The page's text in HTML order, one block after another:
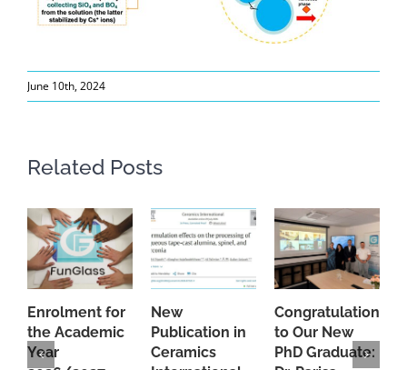
June 10th, 2024
Related Posts
Enrolment for
the Academic
Year
New
Publication in
Ceramics
Congratulations
to Our New
PhD Graduate: